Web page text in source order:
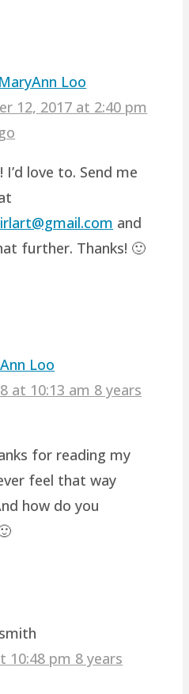
MaryAnn Loo
12, 2017 at 2:40 pm
I’d love to. Send me
and
further. Thanks! 🙂
Loo
at 10:13 am 8 years
for reading my
feel that way
how do you
10:48 pm 8 years